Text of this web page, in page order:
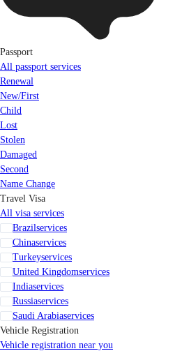
Passport
All passport services
Renewal
New/First
Child
Lost
Stolen
Damaged
Second
Name Change
Travel Visa
All visa services
Brazilservices
Chinaservices
Turkeyservices
United Kingdomservices
Indiaservices
Russiaservices
Saudi Arabiaservices
Vehicle Registration
Vehicle registration near you